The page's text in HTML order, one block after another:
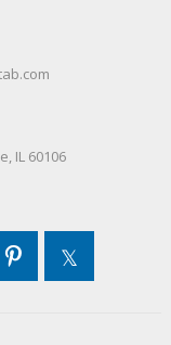
IL 60106